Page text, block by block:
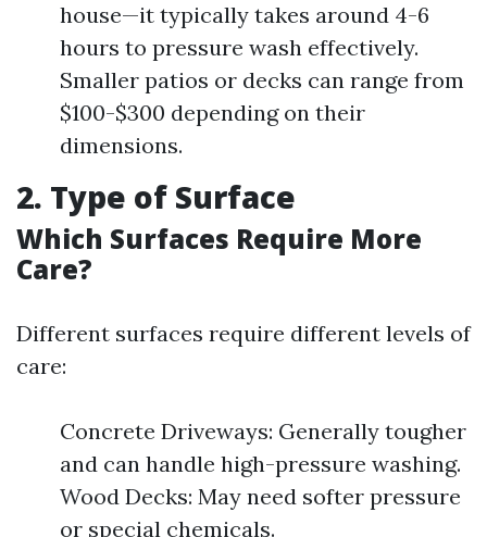
house—it typically takes around 4-6
hours to pressure wash effectively.
Smaller patios or decks can range from
$100-$300 depending on their
dimensions.
2. Type of Surface
Which Surfaces Require More
Care?
Different surfaces require different levels of
care:
Concrete Driveways: Generally tougher
and can handle high-pressure washing.
Wood Decks: May need softer pressure
or special chemicals.